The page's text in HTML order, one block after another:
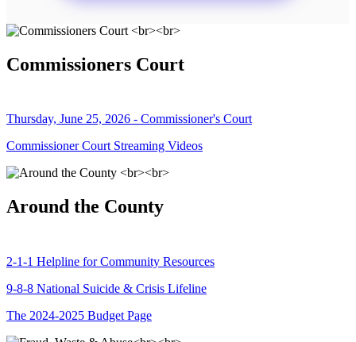
Commissioners Court
Thursday, June 25, 2026 - Commissioner's Court
Commissioner Court Streaming Videos
Around the County
2-1-1 Helpline for Community Resources
9-8-8 National Suicide & Crisis Lifeline
The 2024-2025 Budget Page